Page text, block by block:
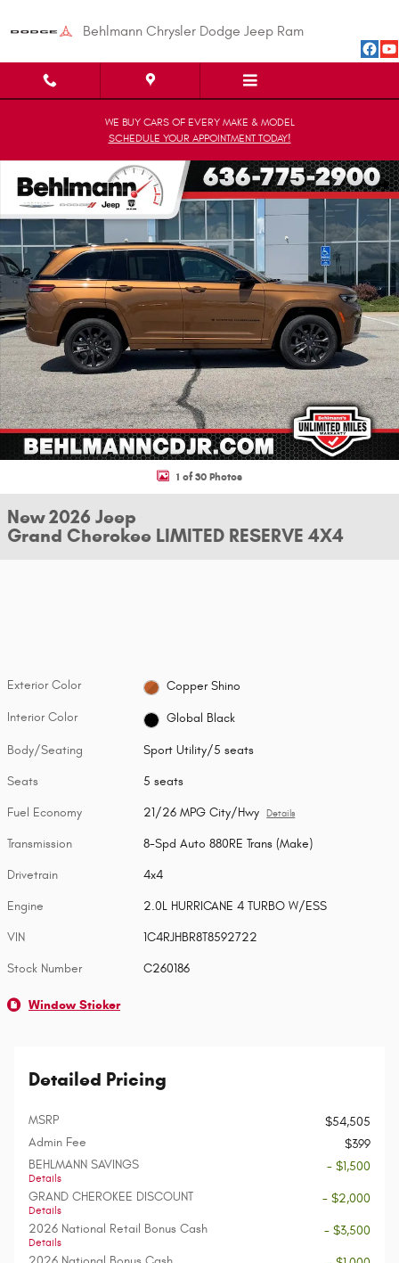
Behlmann Chrysler Dodge Jeep Ram
WE BUY CARS OF EVERY MAKE & MODEL
SCHEDULE YOUR APPOINTMENT TODAY!
New 2026 Jeep Grand Cherokee LIMITED RESERVE 4X4 Sport Utility
1 of 30 Photos
New 2026 Jeep
Grand Cherokee LIMITED RESERVE 4X4
Exterior Color Copper Shino
Interior Color Global Black
Body/Seating Sport Utility/5 seats
Seats 5 seats
Fuel Economy 21/26 MPG City/Hwy Details
Transmission 8-Spd Auto 880RE Trans (Make)
Drivetrain 4x4
Engine 2.0L HURRICANE 4 TURBO W/ESS
VIN 1C4RJHBR8T8592722
Stock Number C260186
Window Sticker
Detailed Pricing
MSRP
$54,505
Admin Fee
$399
BEHLMANN SAVINGS
Details
- $1,500
GRAND CHEROKEE DISCOUNT
Details
- $2,000
2026 National Retail Bonus Cash
Details
- $3,500